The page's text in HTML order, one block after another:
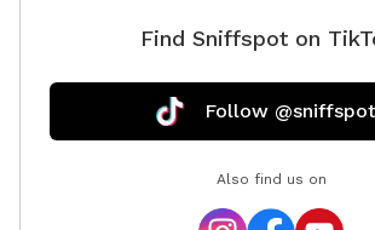
Find Sniffspot on
Follow @sniffspot
Also find us on